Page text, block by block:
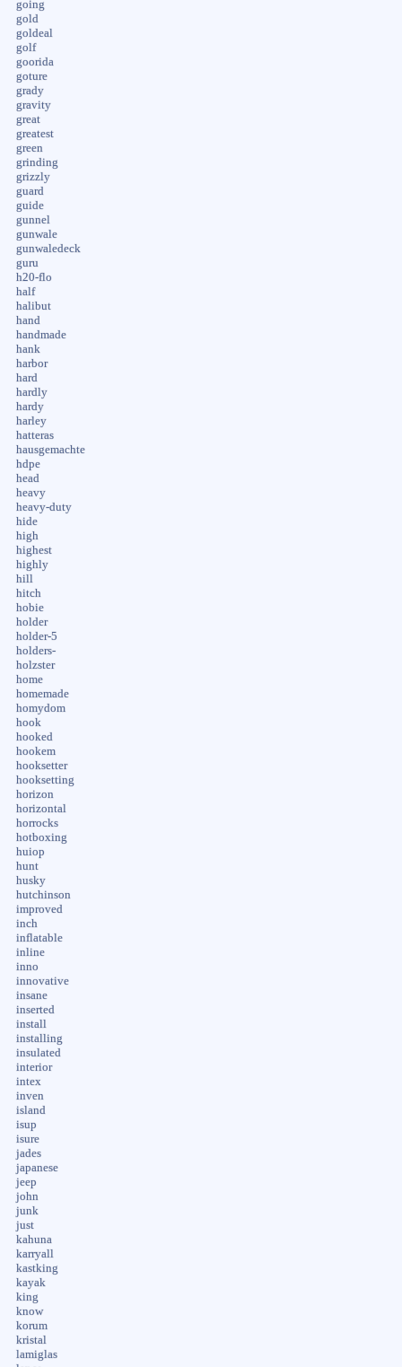
going
gold
goldeal
golf
goorida
goture
grady
gravity
great
greatest
green
grinding
grizzly
guard
guide
gunnel
gunwale
gunwaledeck
guru
h20-flo
half
halibut
hand
handmade
hank
harbor
hard
hardly
hardy
harley
hatteras
hausgemachte
hdpe
head
heavy
heavy-duty
hide
high
highest
highly
hill
hitch
hobie
holder
holder-5
holders-
holzster
home
homemade
homydom
hook
hooked
hookem
hooksetter
hooksetting
horizon
horizontal
horrocks
hotboxing
huiop
hunt
husky
hutchinson
improved
inch
inflatable
inline
inno
innovative
insane
inserted
install
installing
insulated
interior
intex
inven
island
isup
isure
jades
japanese
jeep
john
junk
just
kahuna
karryall
kastking
kayak
king
know
korum
kristal
lamiglas